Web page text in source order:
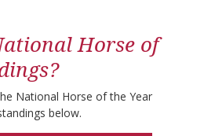
Horse of
National Horse of the Year
below.